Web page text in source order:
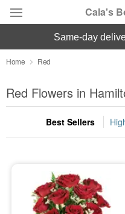
Cala's
Deal of the Day
Summer Featured
Occasions
Sympathy and Funeral
same-day
Home Red
Red Flowers in
Best Sellers